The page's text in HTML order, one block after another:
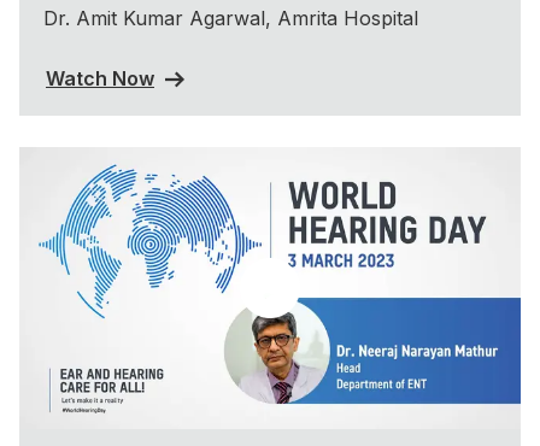
Dr. Amit Kumar Agarwal, Amrita Hospital
Watch Now